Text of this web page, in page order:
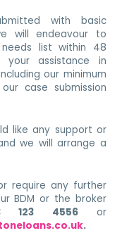
with basic
will endeavour to
list within 48
assistance in
our minimum
case submission
like any support or
we will arrange a
require any further
BDM or the broker
123 4556or
co.uk.